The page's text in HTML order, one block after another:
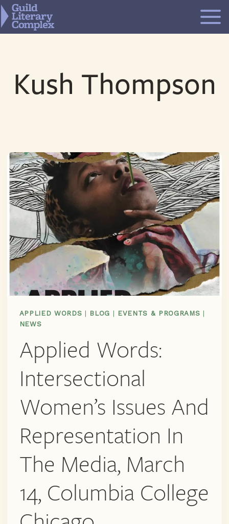
Skip
to
content
Kush Thompson
APPLIED WORDS | BLOG | EVENTS & PROGRAMS |
NEWS
Applied Words:
Intersectional
Women’s Issues And
Representation In
The Media, March
14, Columbia College